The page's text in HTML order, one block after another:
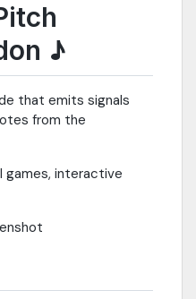
♪
that emits signals
from the
games, interactive